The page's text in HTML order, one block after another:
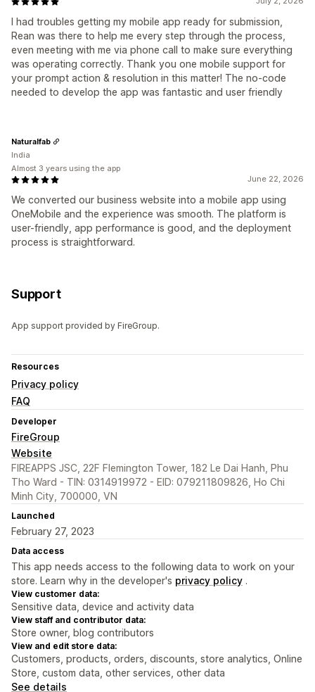
I had troubles getting my mobile app ready for submission,
Rean was there to help me every step through the process,
even meeting with me via phone call to make sure everything
was operating correctly. Thank you one mobile support for
your prompt action & resolution in this matter! The no-code
needed to develop the app was fantastic and user friendly
June 22, 2026
We converted our business website into a mobile app using
OneMobile and the experience was smooth. The platform is
user-friendly, app performance is good, and the deployment
process is straightforward.
Naturalfab
India
Almost 3 years using the app
Support
App support provided by FireGroup.
Resources
Privacy policy
FAQ
Developer
FireGroup
Website
FIREAPPS JSC, 22F Flemington Tower, 182 Le Dai Hanh, Phu
Tho Ward - TIN: 0314919972 - EID: 079211809826, Ho Chi
Minh City, 700000, VN
Launched
February 27, 2023
Data access
This app needs access to the following data to work on your
store. Learn why in the developer's privacy policy .
View customer data:
Sensitive data, device and activity data
View staff and contributor data:
Store owner, blog contributors
View and edit store data:
Customers, products, orders, discounts, store analytics, Online
Store, custom data, other services, other data
See details